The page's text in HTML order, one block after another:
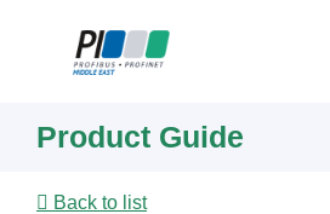
content
Product Guide
Back to list